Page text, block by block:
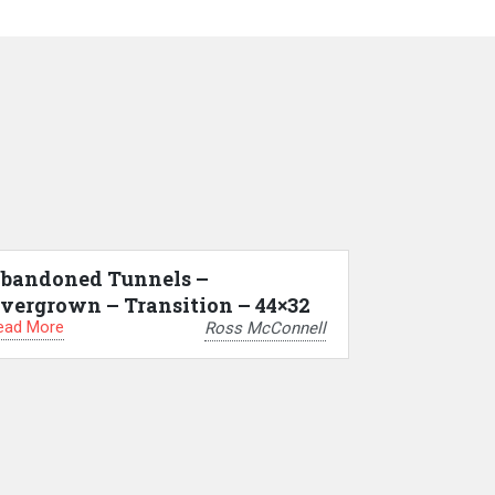
Tunnels –
– Transition – 44×32
More Ross McConnell